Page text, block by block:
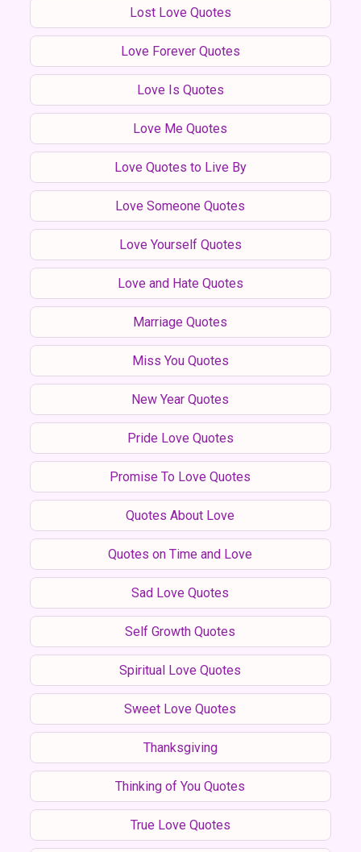
Lost Love Quotes
Love Forever Quotes
Love Is Quotes
Love Me Quotes
Love Quotes to Live By
Love Someone Quotes
Love Yourself Quotes
Love and Hate Quotes
Marriage Quotes
Miss You Quotes
New Year Quotes
Pride Love Quotes
Promise To Love Quotes
Quotes About Love
Quotes on Time and Love
Sad Love Quotes
Self Growth Quotes
Spiritual Love Quotes
Sweet Love Quotes
Thanksgiving
Thinking of You Quotes
True Love Quotes